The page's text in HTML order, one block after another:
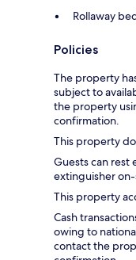
Rollaway
Policies
The property
subject to
the property
confirmation.
This property
Guests can rest
extinguisher
This property
Cash
owing to
contact the